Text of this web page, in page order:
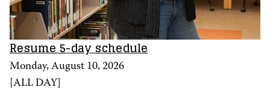
Resume 5-day schedule
Monday, August 10, 2026
ALL DAY